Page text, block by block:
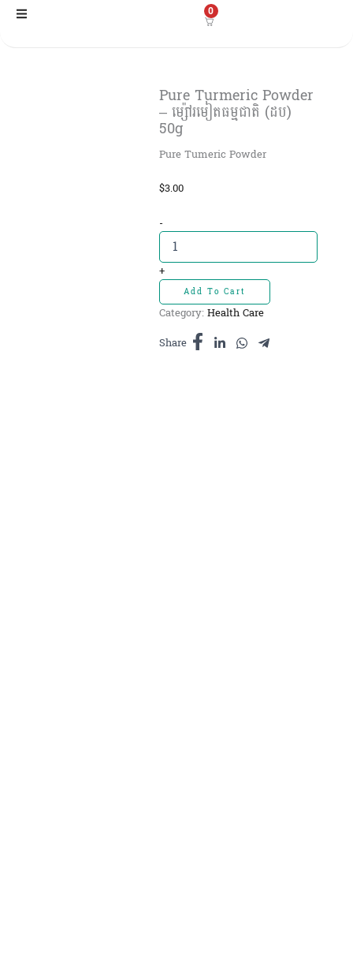
Skip
0
Pure Turmeric Powder
– ម្ស៉ៅរមៀតធម្មជាតិ (ដប)
50g
Pure Tumeric Powder
$3.00
-Pure
Turmeric
Powder
-
ម្ស៉ៅ
រមៀត
ធម្មជាតិ
50g
+
Add To Cart
Category: Health Care
Share